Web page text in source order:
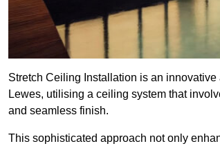
Stretch Ceiling Installation is an
Lewes, utilising a ceiling system that
and seamless finish.
This sophisticated approach not only